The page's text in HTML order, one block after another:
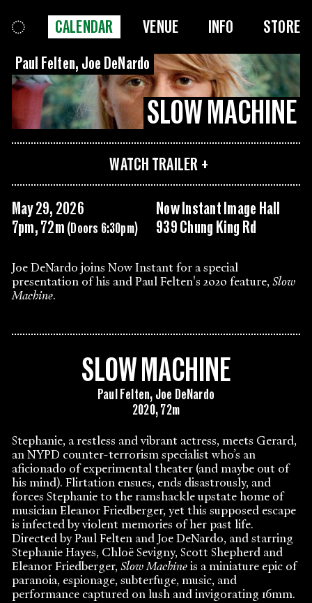
CALENDAR VENUE INFO
STORE
Paul Felten, Joe DeNardo
SLOW MACHINE
WATCH TRAILER
May 29, 2026
7pm, 72m(Doors 6:30pm)
Now Instant Image Hall
939 Chung King Rd
Joe DeNardo joins Now Instant for a special
presentation of his and Paul Felten's 2020 feature,Slow
Machine.
SLOW MACHINE
Paul Felten, Joe DeNardo
2020, 72m
Stephanie, a restless and vibrant actress, meets Gerard,
an NYPD counter-terrorism specialist who’s an
aficionado of experimental theater (and maybe out of
his mind). Flirtation ensues, ends disastrously, and
forces Stephanie to the ramshackle upstate home of
musician Eleanor Friedberger, yet this supposed escape
is infected by violent memories of her past life.
Directed by Paul Felten and Joe DeNardo, and starring
Stephanie Hayes, Chloë Sevigny, Scott Shepherd and
Eleanor Friedberger,Slow Machineis a miniature epic of
paranoia, espionage, subterfuge, music, and
performance captured on lush and invigorating 16mm.